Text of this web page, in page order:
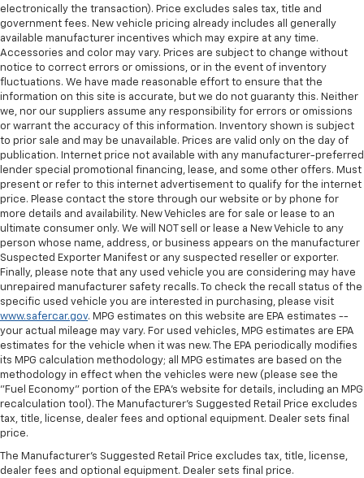
and rear floor mats.
Front split-bench seat - divide and comfort. When
it comes to seating position, what’s good for the
driver isn’t always best for the passengers, and
vice versa. Front split-bench seat allows the
driver's portion of the seat to move independently
of the rest of the bench, allowing everyone to be
comfortable. Front split-bench seat is common
seating with an individual touch.
Split-bench rear seat - Down for whatever.
Sometimes you need a little more room for your
cargo. Other times...you need a lot more room.
Split-bench rear seats provide you with added
versatility so you can load passengers and cargo in
multiple combinations. Fold one side for long items
and still have room for your passengers. Or fold
both sides to load large items. With split-bench
rear seats, it all fits.
Gearshifter material: Urethane gear shifter
material
Steering wheel material: Urethane steering wheel
This provides an attractive, finished appearance.
Manual air conditioning - beat the heat. Take the
edge off sweltering weather with manual climate
speed of the fan so you can be comfortable on your
drive no matter the temperature outside. Keep it
electronically the transaction). Price excludes sales tax, title and
government fees. New vehicle pricing already includes all generally
available manufacturer incentives which may expire at any time.
Accessories and color may vary. Prices are subject to change without
notice to correct errors or omissions, or in the event of inventory
fluctuations. We have made reasonable effort to ensure that the
information on this site is accurate, but we do not guaranty this. Neither
we, nor our suppliers assume any responsibility for errors or omissions
or warrant the accuracy of this information. Inventory shown is subject
to prior sale and may be unavailable. Prices are valid only on the day of
publication. Internet price not available with any manufacturer-preferred
lender special promotional financing, lease, and some other offers. Must
present or refer to this internet advertisement to qualify for the internet
price. Please contact the store through our website or by phone for
more details and availability. New Vehicles are for sale or lease to an
ultimate consumer only. We will NOT sell or lease a New Vehicle to any
person whose name, address, or business appears on the manufacturer
Suspected Exporter Manifest or any suspected reseller or exporter.
Finally, please note that any used vehicle you are considering may have
unrepaired manufacturer safety recalls. To check the recall status of the
specific used vehicle you are interested in purchasing, please visit
www.safercar.gov. MPG estimates on this website are EPA estimates --
your actual mileage may vary. For used vehicles, MPG estimates are EPA
estimates for the vehicle when it was new. The EPA periodically modifies
its MPG calculation methodology; all MPG estimates are based on the
methodology in effect when the vehicles were new (please see the
"Fuel Economy" portion of the EPA's website for details, including an MPG
recalculation tool). The Manufacturer's Suggested Retail Price excludes
tax, title, license, dealer fees and optional equipment. Dealer sets final
price.
The Manufacturer's Suggested Retail Price excludes tax, title, license,
dealer fees and optional equipment. Dealer sets final price.